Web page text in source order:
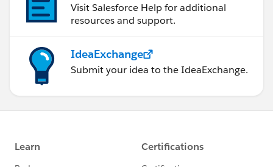
Visit Salesforce Help for additional
resources and support.
IdeaExchange
Submit your idea to the IdeaExchange.